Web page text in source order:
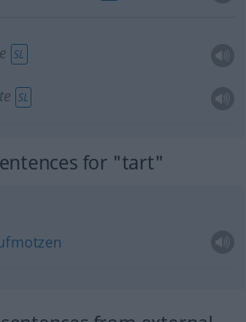
SL
SL
for "tart"